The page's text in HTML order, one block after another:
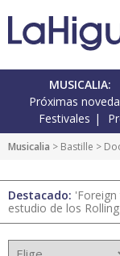
MUSICALIA:
Próximas
Festivales
Musicalia > Bastille >
Destacado:
estudio de los